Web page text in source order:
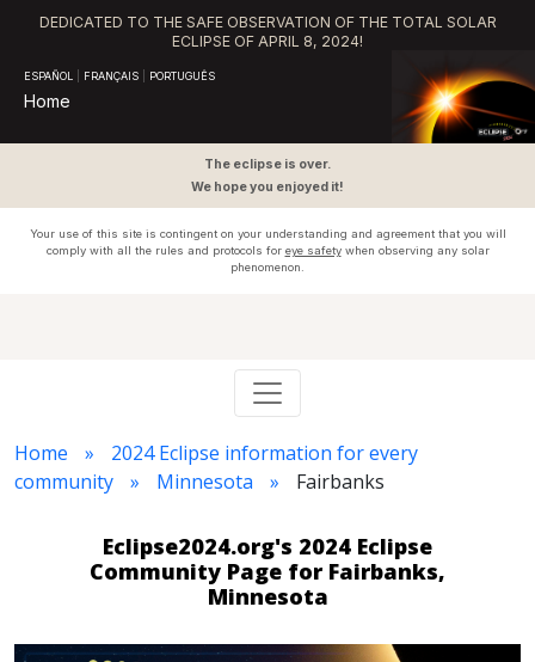
DEDICATED TO THE SAFE OBSERVATION OF THE TOTAL SOLAR
ECLIPSE OF APRIL 8, 2024!
ESPAÑOL FRANÇAIS PORTUGUÊS
Home
The eclipse is over.
We hope you enjoyed it!
Your use of this site is contingent on your understanding and agreement that you will
comply with all the rules and protocols for eye safetywhen observing any solar
phenomenon.
Home
2024 Eclipse information for every
community
Minnesota Fairbanks
Eclipse2024.org's 2024 Eclipse
Community Page for Fairbanks,
Minnesota